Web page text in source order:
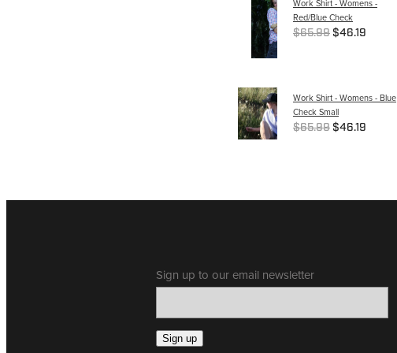
Work Shirt - Womens -
Red/Blue Check
$65.99 $46.19
Work Shirt - Womens - Blue
Check Small
$65.99 $46.19
Sign up to our email newsletter
Sign up